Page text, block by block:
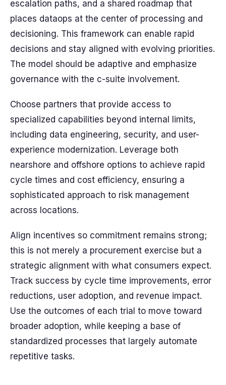
escalation paths, and a shared roadmap that
places dataops at the center of processing and
decisioning. This framework can enable rapid
decisions and stay aligned with evolving priorities.
The model should be adaptive and emphasize
governance with the c-suite involvement.
Choose partners that provide access to
specialized capabilities beyond internal limits,
including data engineering, security, and user-
experience modernization. Leverage both
nearshore and offshore options to achieve rapid
cycle times and cost efficiency, ensuring a
sophisticated approach to risk management
across locations.
Align incentives so commitment remains strong;
this is not merely a procurement exercise but a
strategic alignment with what consumers expect.
Track success by cycle time improvements, error
reductions, user adoption, and revenue impact.
Use the outcomes of each trial to move toward
broader adoption, while keeping a base of
standardized processes that largely automate
repetitive tasks.